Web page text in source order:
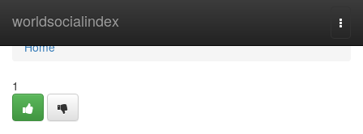
worldsocialindex
Home
Home
1